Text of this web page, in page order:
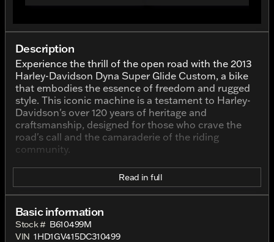
Description
Experience the thrill of the open road with the 2013
Harley-Davidson Dyna Super Glide Custom, a bike
that embodies the essence of freedom and rugged
style. This iconic machine is a testament to Harley-
Davidson's over 120 years of heritage and
craftsmanship, designed for those who crave the
road's call and the camaraderie of the riding
community.
Elegantly finished in Black with Pinstripe, this
motorcycle exudes a classic and bold aesthetic that
is unmistakably Harley-Davidson. The black finish is
accentuated with artful pinstriping, enhancing the
bike's sleek and sophisticated look.
Read in full
Basic information
Stock # B610499M
VIN 1HD1GV415DC310499